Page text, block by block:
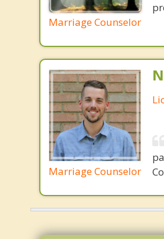
Marriage Counselor
Marriage Counselor